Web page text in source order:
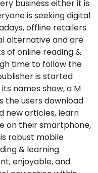
business either it is
is seeking digital
offline retailers
alternative and are
of online reading &
time to follow the
is started
names show, a M
the users download
new articles, learn
on their smartphone,
robust mobile
& learning
enjoyable, and